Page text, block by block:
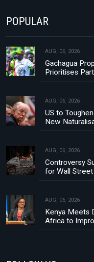
POPULAR
AUG, 06, 2026
Gachagua
Prioritises
AUG, 06, 2026
US to
New
AUG, 06, 2026
Controversy
for Wall Street
AUG, 06, 2026
Kenya Meets
Africa to